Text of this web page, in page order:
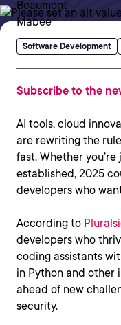
Software Development
Subscribe to the
AI tools, cloud
are rewriting the
fast. Whether
established, 2025
developers who
According to
developers who
coding assistants
in Python and other
ahead of new
security.